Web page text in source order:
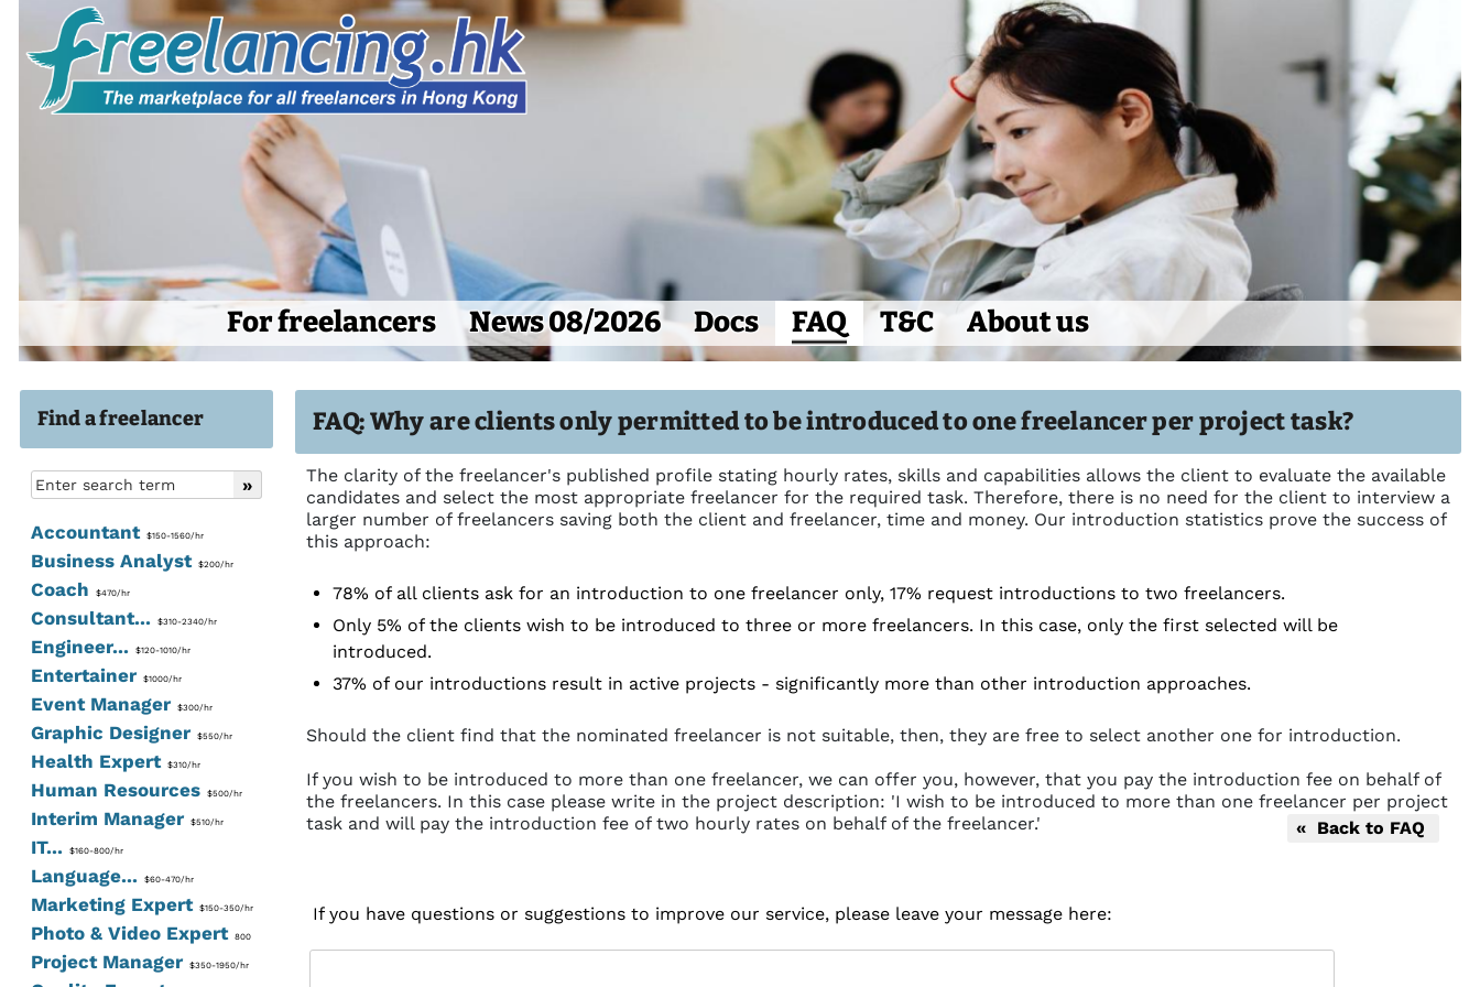
For freelancers News 08/2026 Docs FAQ T&C About us
Find a freelancer
Accountant$150-1560/hr
Business Analyst$200/hr
Coach $470/hr
Consultant...$310-2340/hr
Engineer...$120-1010/hr
Entertainer $1000/hr
Event Manager $300/hr
Graphic Designer $550/hr
Health Expert$310/hr
Human Resources$500/hr
Interim Manager $510/hr
IT...$160-800/hr
Language...$60-470/hr
Marketing Expert$150-350/hr
Photo & Video Expert800
Project Manager $350-1950/hr
FAQ: Why are clients only permitted to be introduced to one freelancer per project task?
The clarity of the freelancer's published profile stating hourly rates, skills and capabilities allows the client to evaluate the available
candidates and select the most appropriate freelancer for the required task. Therefore, there is no need for the client to interview a
larger number of freelancers saving both the client and freelancer, time and money. Our introduction statistics prove the success of
this approach:
78% of all clients ask for an introduction to one freelancer only, 17% request introductions to two freelancers.
Only 5% of the clients wish to be introduced to three or more freelancers. In this case, only the first selected will be
introduced.
37% of our introductions result in active projects - significantly more than other introduction approaches.
Should the client find that the nominated freelancer is not suitable, then, they are free to select another one for introduction.
If you wish to be introduced to more than one freelancer, we can offer you, however, that you pay the introduction fee on behalf of
the freelancers. In this case please write in the project description: 'I wish to be introduced to more than one freelancer per project
task and will pay the introduction fee of two hourly rates on behalf of the freelancer.'
« Back to FAQ
If you have questions or suggestions to improve our service, please leave your message here: